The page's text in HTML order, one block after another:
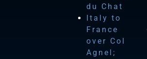
du Chat
Italy to
France
over Col
Agnel;